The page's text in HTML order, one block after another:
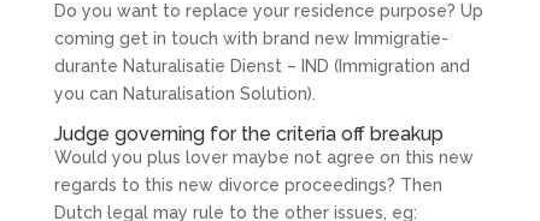
Do you want to replace your residence purpose? Up
coming get in touch with brand new Immigratie-
durante Naturalisatie Dienst – IND (Immigration and
you can Naturalisation Solution).
Judge governing for the criteria off breakup
Would you plus lover maybe not agree on this new
regards to this new divorce proceedings? Then
Dutch legal may rule to the other issues, eg: